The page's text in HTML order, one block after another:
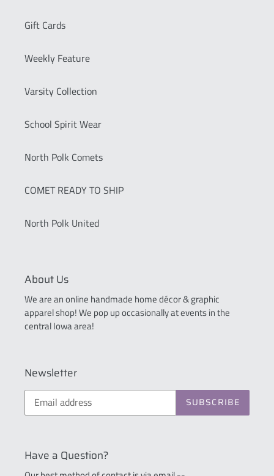
Gift Cards
Weekly Feature
Varsity Collection
School Spirit Wear
North Polk Comets
COMET READY TO SHIP
North Polk United
About Us
We are an online handmade home décor & graphic
apparel shop! We pop up occasionally at events in the
central Iowa area!
Newsletter
SUBSCRIBE
Have a Question?